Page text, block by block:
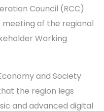
Council (RCC)
of the regional
Working
and Society
the region legs
and advanced digital